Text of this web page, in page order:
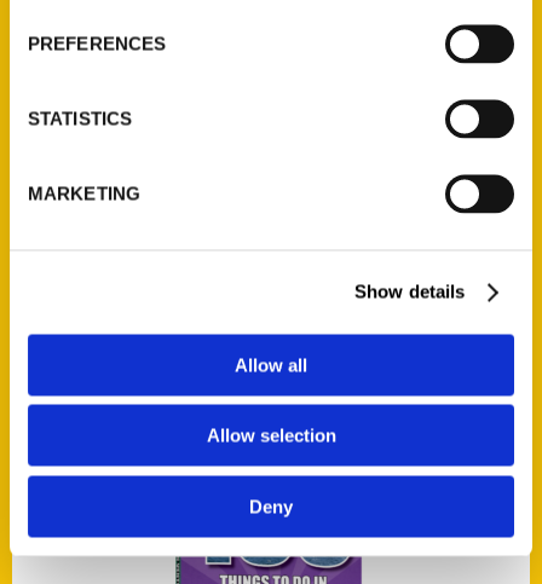
PREFERENCES
STATISTICS
MARKETING
Show details
Allow all
Allow selection
Deny
100 Things to Do in Eau Claire Before You Die
$19.95